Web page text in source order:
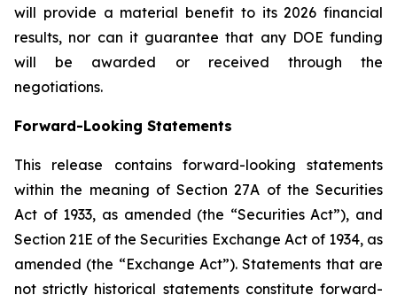
will provide a material benefit to its 2026 financial
results, nor can it guarantee that any DOE funding
will be awarded or received through the
negotiations.
Forward-Looking Statements
This release contains forward-looking statements
within the meaning of Section 27A of the Securities
Act of 1933, as amended (the “Securities Act”), and
Section 21E of the Securities Exchange Act of 1934, as
amended (the “Exchange Act”). Statements that are
not strictly historical statements constitute forward-